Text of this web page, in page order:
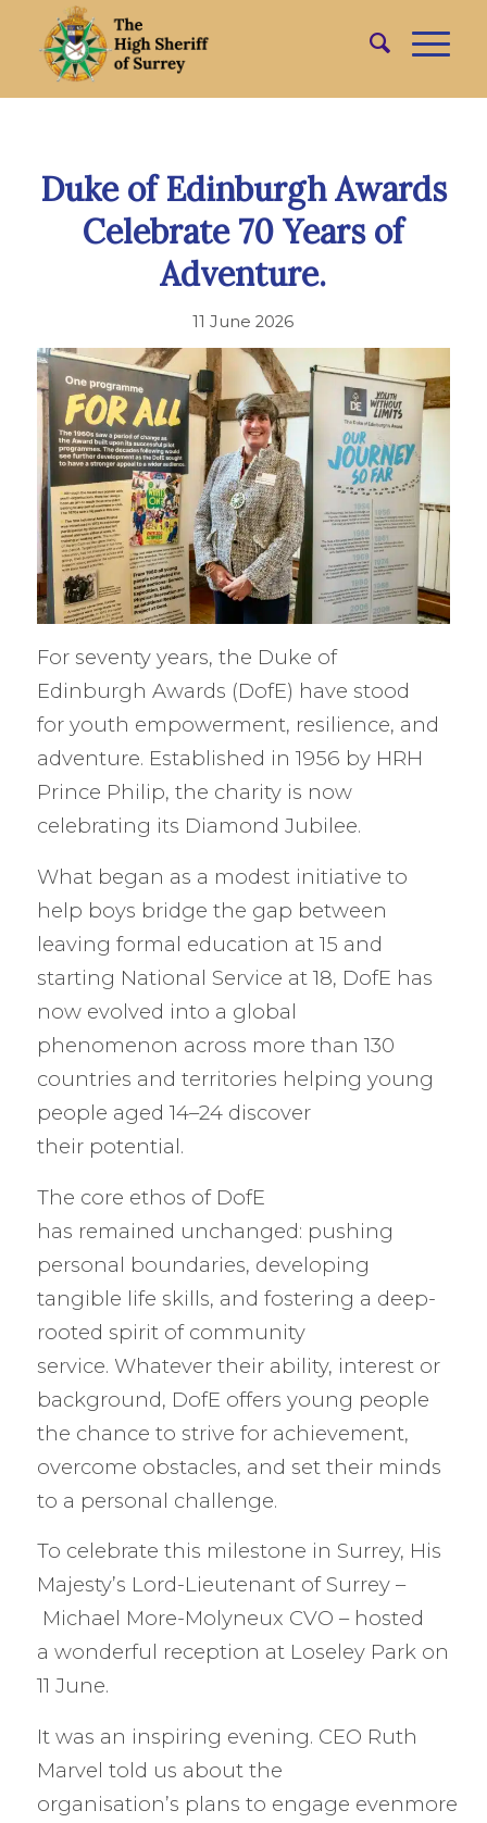
Duke of Edinburgh Awards
Celebrate 70 Years of
Adventure.
11 June 2026
For seventy years, the Duke of
Edinburgh Awards (DofE) have stood
for youth empowerment, resilience, and
adventure. Established in 1956 by HRH
Prince Philip, the charity is now
celebrating its Diamond Jubilee.
What began as a modest initiative to
help boys bridge the gap between
leaving formal education at 15 and
starting National Service at 18, DofE has
now evolved into a global
phenomenon across more than 130
countries and territories helping young
people aged 14–24 discover
their potential.
The core ethos of DofE
has remained unchanged: pushing
personal boundaries, developing
tangible life skills, and fostering a deep-
rooted spirit of community
service. Whatever their ability, interest or
background, DofE offers young people
the chance to strive for achievement,
overcome obstacles, and set their minds
to a personal challenge.
To celebrate this milestone in Surrey, His
Majesty’s Lord-Lieutenant of Surrey –
Michael More-Molyneux CVO – hosted
a wonderful reception at Loseley Park on
11 June.
It was an inspiring evening. CEO Ruth
Marvel told us about the
organisation’s plans to engage evenmore